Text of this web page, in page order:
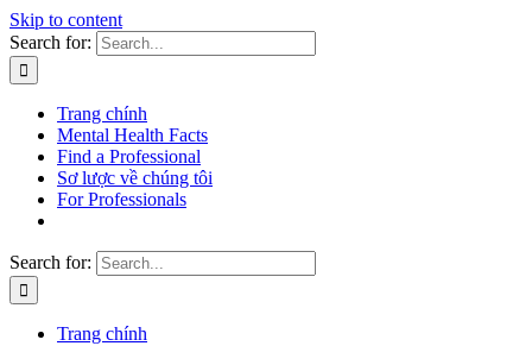
Skip to content
Search for:
Trang chính
Mental Health Facts
Find a Professional
Sơ lược về chúng tôi
For Professionals
Search for:
Trang chính